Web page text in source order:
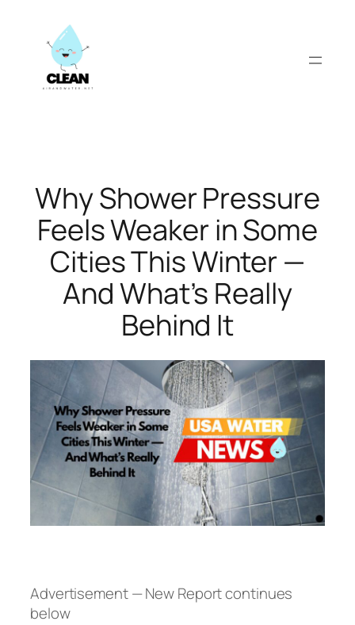
content
Why Shower Pressure
Feels Weaker in Some
Cities This Winter —
And What’s Really
Behind It
Advertisement — New Report continues
below